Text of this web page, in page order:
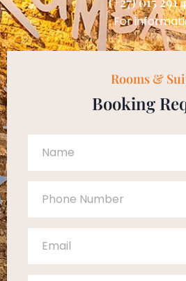
For
Rooms &
Booking